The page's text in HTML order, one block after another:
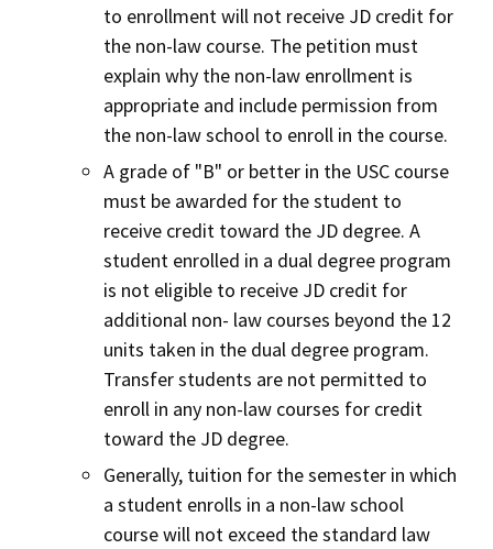
to enrollment will not receive JD credit for
the non-law course. The petition must
explain why the non-law enrollment is
appropriate and include permission from
the non-law school to enroll in the course.
A grade of "B" or better in the USC course
must be awarded for the student to
receive credit toward the JD degree. A
student enrolled in a dual degree program
is not eligible to receive JD credit for
additional non- law courses beyond the 12
units taken in the dual degree program.
Transfer students are not permitted to
enroll in any non-law courses for credit
toward the JD degree.
Generally, tuition for the semester in which
a student enrolls in a non-law school
course will not exceed the standard law